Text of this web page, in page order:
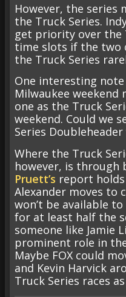
However, the series
the Truck Series.
get priority over the
time slots if the two
the Truck Series
One interesting
Milwaukee weekend
one as the Truck
weekend. Could we
Series Doubleheader
Where the Truck
however, is through
Pruett’s report
Alexander moves to
won’t be available
for at least half the
someone like Jamie
prominent role in
Maybe FOX could
and Kevin Harvick
Truck Series races